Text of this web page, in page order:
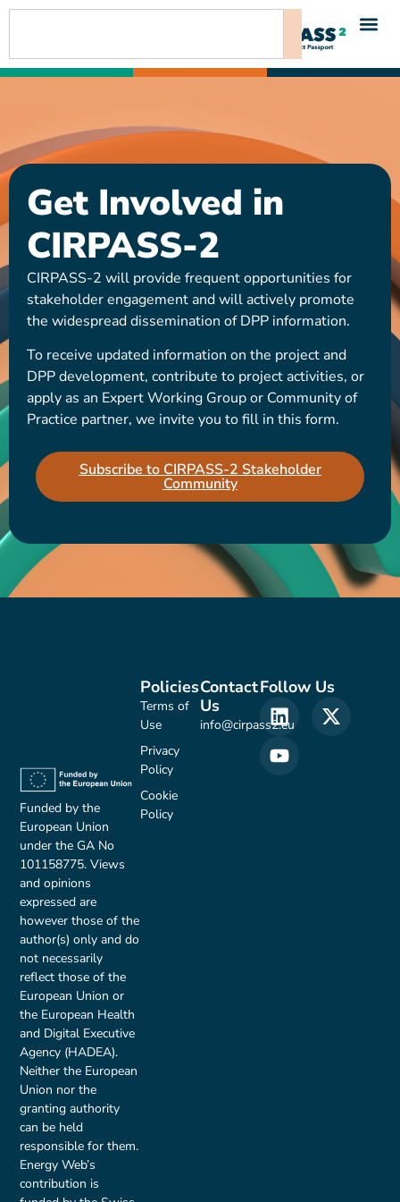
content
Get Involved in
CIRPASS-2
CIRPASS-2 will provide frequent opportunities for
stakeholder engagement and will actively promote
the widespread dissemination of DPP information.
To receive updated information on the project and
DPP development, contribute to project activities, or
apply as an Expert Working Group or Community of
Practice partner, we invite you to fill in this form.
Subscribe to CIRPASS-2 Stakeholder
Community
Funded by the
European Union
under the GA No
101158775. Views
and opinions
expressed are
however those of the
author(s) only and do
not necessarily
reflect those of the
European Union or
the European Health
and Digital Executive
Agency (HADEA).
Neither the European
Union nor the
granting authority
can be held
responsible for them.
Energy Web’s
contribution is
Contact
Us
info@cirpass2.eu
Policies
Terms of
Use
Privacy
Policy
Cookie
Policy
Follow Us